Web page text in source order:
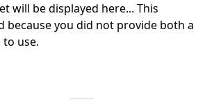
will be displayed here... This
because you did not provide both a
use.